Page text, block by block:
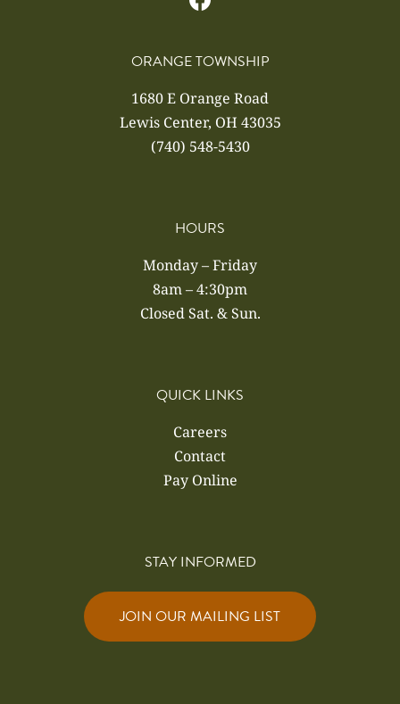
ORANGE TOWNSHIP
1680 E Orange Road
Lewis Center, OH 43035
(740) 548-5430
HOURS
Monday – Friday
8am – 4:30pm
Closed Sat. & Sun.
QUICK LINKS
Careers
Contact
Pay Online
STAY INFORMED
JOIN OUR MAILING LIST